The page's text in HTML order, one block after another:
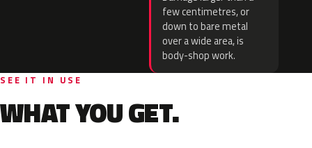
few centimetres, or
down to bare metal
over a wide area, is
body-shop work.
SEE IT IN USE
WHAT YOU GET.